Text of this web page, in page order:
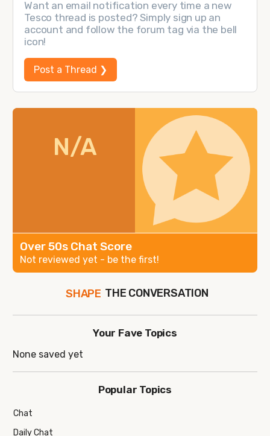
Want an email notification every time a new
Tesco thread is posted? Simply sign up an
account and follow the forum tag via the bell
icon!
Post a Thread ❯
N/A
Over 50s Chat Score
Not reviewed yet - be the first!
SHAPE
JOIN
THE CONVERSATION
Your Fave Topics
None saved yet
Popular Topics
Chat
Daily Chat